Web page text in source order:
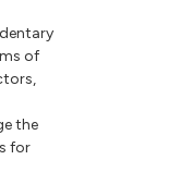
of
the
for